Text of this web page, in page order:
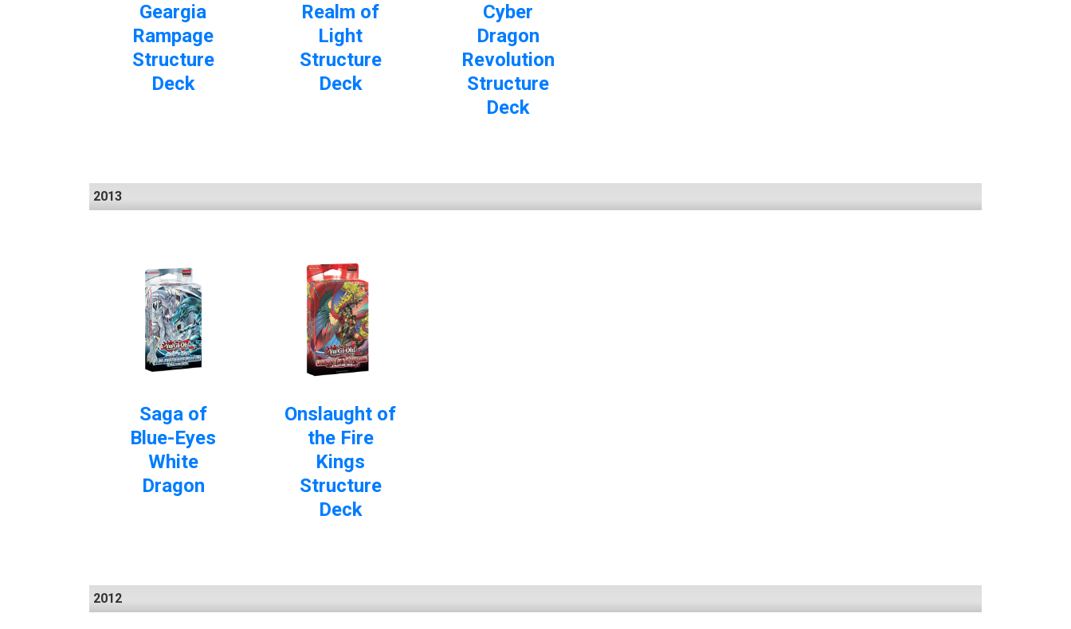
Geargia
Rampage
Structure
Deck
Realm of
Light
Structure
Deck
Cyber
Dragon
Revolution
Structure
Deck
2013
Saga of
Blue-Eyes
White
Dragon
Onslaught of
the Fire
Kings
Structure
Deck
2012